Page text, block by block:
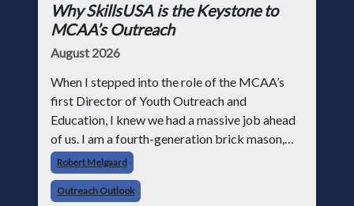
Why SkillsUSA is the Keystone to
MCAA’s Outreach
August 2026
When I stepped into the role of the MCAA’s
first Director of Youth Outreach and
Education, I knew we had a massive job ahead
of us. I am a fourth-generation brick mason,
and I have spent over two decades teaching the
trade, from working with apprentices a
Robert Melgaard
Outreach Outlook